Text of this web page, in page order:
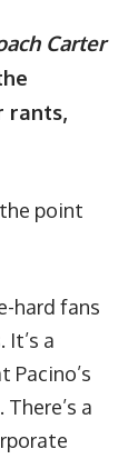
Carter
rants,
point
hard fans
a
a